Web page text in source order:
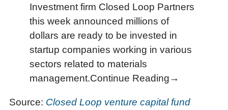
Investment firm Closed Loop Partners
this week announced millions of
dollars are ready to be invested in
startup companies working in various
sectors related to materials
management.Continue Reading→
Source: Closed Loop venture capital fund